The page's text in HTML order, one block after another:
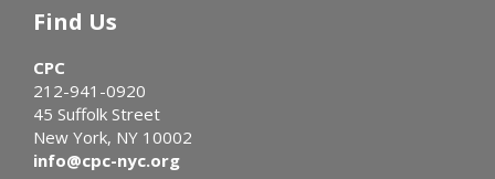
Find Us
CPC
212-941-0920
45 Suffolk Street
New York, NY 10002
info@cpc-nyc.org